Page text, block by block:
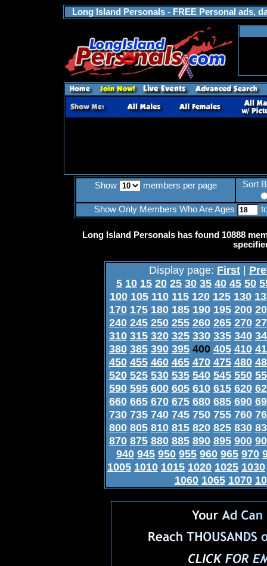
Long Island Personals - FREE Personal ads,
Show members per page Sort
Show Only Members Who Are Ages
Long Island Personals has found 10888
Display page: First |
5 10 15 20 25 30 35 40 45 50
100 105 110 115 120 125 130
170 175 180 185 190 195 200
240 245 250 255 260 265 270
310 315 320 325 330 335 340
380 385 390 395 400 405 410
450 455 460 465 470 475 480
520 525 530 535 540 545 550
590 595 600 605 610 615 620
660 665 670 675 680 685 690
730 735 740 745 750 755 760
800 805 810 815 820 825 830
870 875 880 885 890 895 900
940 945 950 955 960 965 970
1005 1010 1015 1020 1025 1030
1060 1065 1070